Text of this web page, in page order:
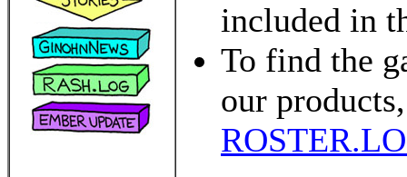
included in
To find the
our